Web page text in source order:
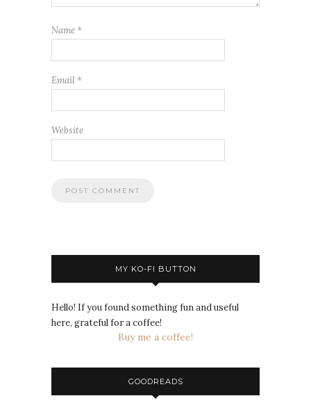
Name *
Email *
Website
MY KO-FI BUTTON
Hello! If you found something fun and useful
here, grateful for a coffee!
Buy me a coffee!
GOODREADS